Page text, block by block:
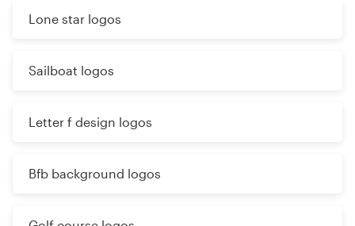
Lone star logos
Sailboat logos
Letter f design logos
Bfb background logos